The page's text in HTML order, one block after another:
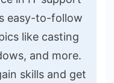
easy-to-follow
like casting
and more.
skills and get